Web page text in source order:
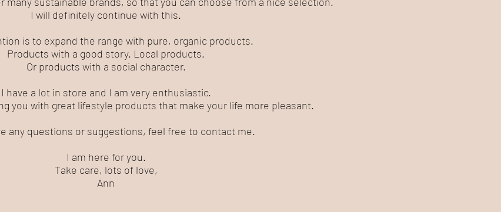
I will definitely continue with this.
is to expand the range with pure, organic products.
Products with a good story. Local products.
Or products with a social character.
I have a lot in store and I am very enthusiastic.
you with great lifestyle products that make your life more pleasant.
any questions or suggestions, feel free to contact me.
I am here for you.
Take care, lots of love,
Ann